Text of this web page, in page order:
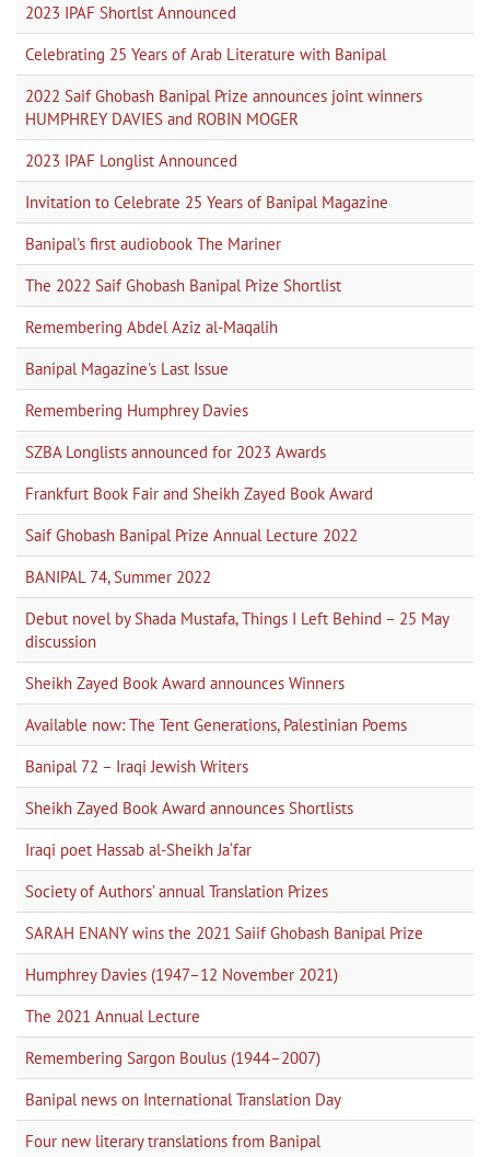
2023 IPAF Shortlst Announced
Celebrating 25 Years of Arab Literature with Banipal
2022 Saif Ghobash Banipal Prize announces joint winners
HUMPHREY DAVIES and ROBIN MOGER
2023 IPAF Longlist Announced
Invitation to Celebrate 25 Years of Banipal Magazine
Banipal's first audiobook The Mariner
The 2022 Saif Ghobash Banipal Prize Shortlist
Remembering Abdel Aziz al-Maqalih
Banipal Magazine's Last Issue
Remembering Humphrey Davies
SZBA Longlists announced for 2023 Awards
Frankfurt Book Fair and Sheikh Zayed Book Award
Saif Ghobash Banipal Prize Annual Lecture 2022
BANIPAL 74, Summer 2022
Debut novel by Shada Mustafa, Things I Left Behind – 25 May
discussion
Sheikh Zayed Book Award announces Winners
Available now: The Tent Generations, Palestinian Poems
Banipal 72 – Iraqi Jewish Writers
Sheikh Zayed Book Award announces Shortlists
Iraqi poet Hassab al-Sheikh Ja‘far
Society of Authors’ annual Translation Prizes
SARAH ENANY wins the 2021 Saiif Ghobash Banipal Prize
Humphrey Davies (1947–12 November 2021)
The 2021 Annual Lecture
Remembering Sargon Boulus (1944–2007)
Banipal news on International Translation Day
Four new literary translations from Banipal